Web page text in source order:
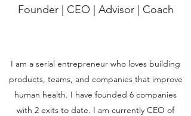
Founder | CEO | Advisor | Coach
I am a serial entrepreneur who loves building
products, teams, and companies that improve
human health. I have founded 6 companies
with 2 exits to date. I am currently CEO of